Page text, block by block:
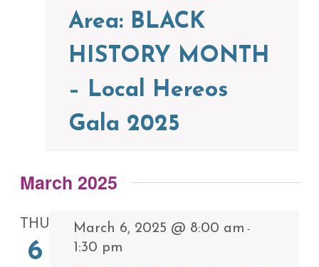
Area: BLACK
HISTORY MONTH
– Local Hereos
Gala 2025
March 2025
THU
6
March 6, 2025 @ 8:00 am -
1:30 pm